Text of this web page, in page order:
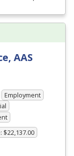
AAS
Employment
$22,137.00